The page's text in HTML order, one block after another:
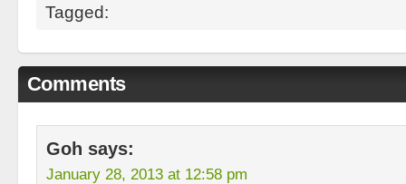
Tagged:
Comments
Goh says:
January 28, 2013 at 12:58 pm